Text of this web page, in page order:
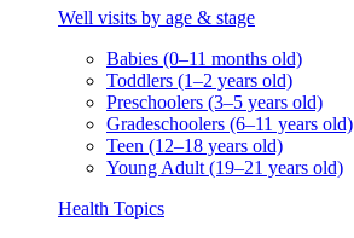
Well visits by age & stage
Babies (0–11 months old)
Toddlers (1–2 years old)
Preschoolers (3–5 years old)
Gradeschoolers (6–11 years old)
Teen (12–18 years old)
Young Adult (19–21 years old)
Health Topics